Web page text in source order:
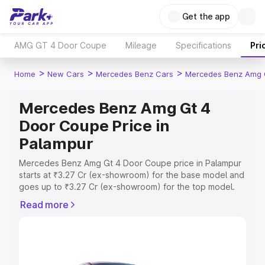
Get the app
AMG GT 4 Door Coupe Mileage Specifications
Home > New Cars > Mercedes Benz Cars > Mercedes Benz Amg
Mercedes Benz Amg Gt 4
Door Coupe Price in
Palampur
Mercedes Benz Amg Gt 4 Door Coupe price in Palampur
starts at ₹3.27 Cr (ex-showroom) for the base model and
goes up to ₹3.27 Cr (ex-showroom) for the top model.
price in Palampur which includes RTO or Registration
Read more